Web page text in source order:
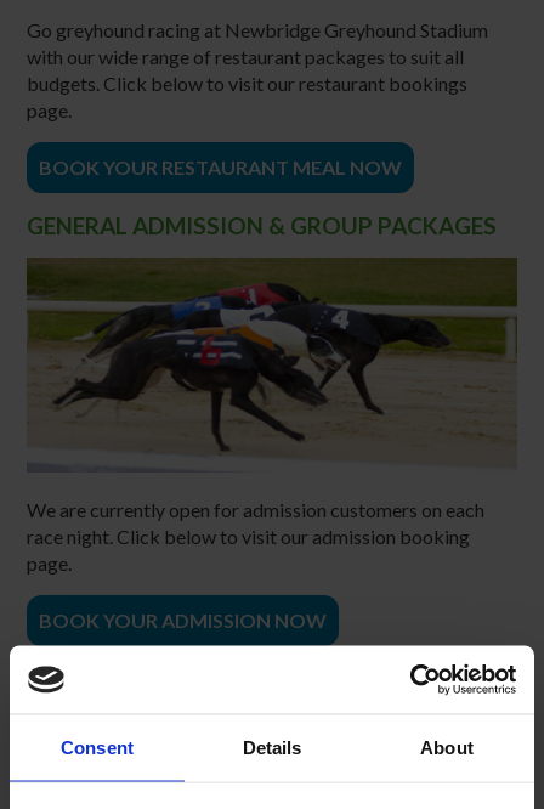
Consent Details About
Go greyhound racing at Newbridge Greyhound Stadium
with our wide range of restaurant packages to suit all
budgets. Click below to visit our restaurant bookings
page.
BOOK YOUR RESTAURANT MEAL NOW
GENERAL ADMISSION & GROUP PACKAGES
We are currently open for admission customers on each
race night. Click below to visit our admission booking
page.
BOOK YOUR ADMISSION NOW
CONTACT US
or would prefer to speak to someone about your booking,
please contact our Sales Team who will be happy to help.